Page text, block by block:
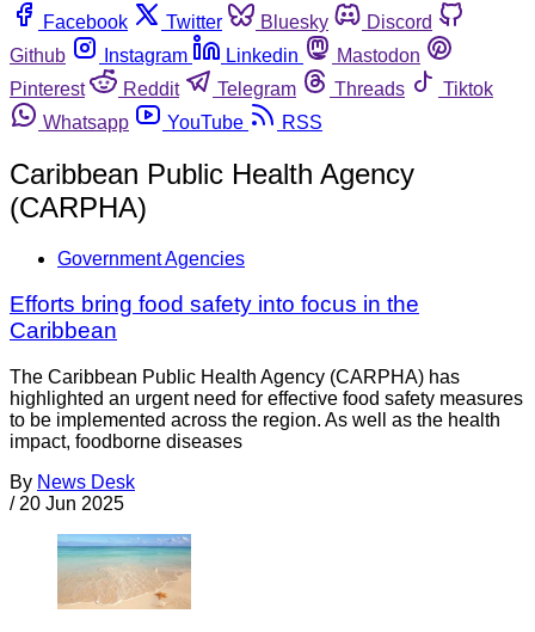
Facebook
Twitter Bluesky
Discord
Github
Instagram Linkedin
Mastodon
Pinterest
Reddit Telegram Threads
Tiktok
Whatsapp
YouTube RSS
Caribbean Public Health Agency
(CARPHA)
Government Agencies
Efforts bring food safety into focus in the
Caribbean
The Caribbean Public Health Agency (CARPHA) has
highlighted an urgent need for effective food safety measures
to be implemented across the region. As well as the health
impact, foodborne diseases
By News Desk
/ 20 Jun 2025